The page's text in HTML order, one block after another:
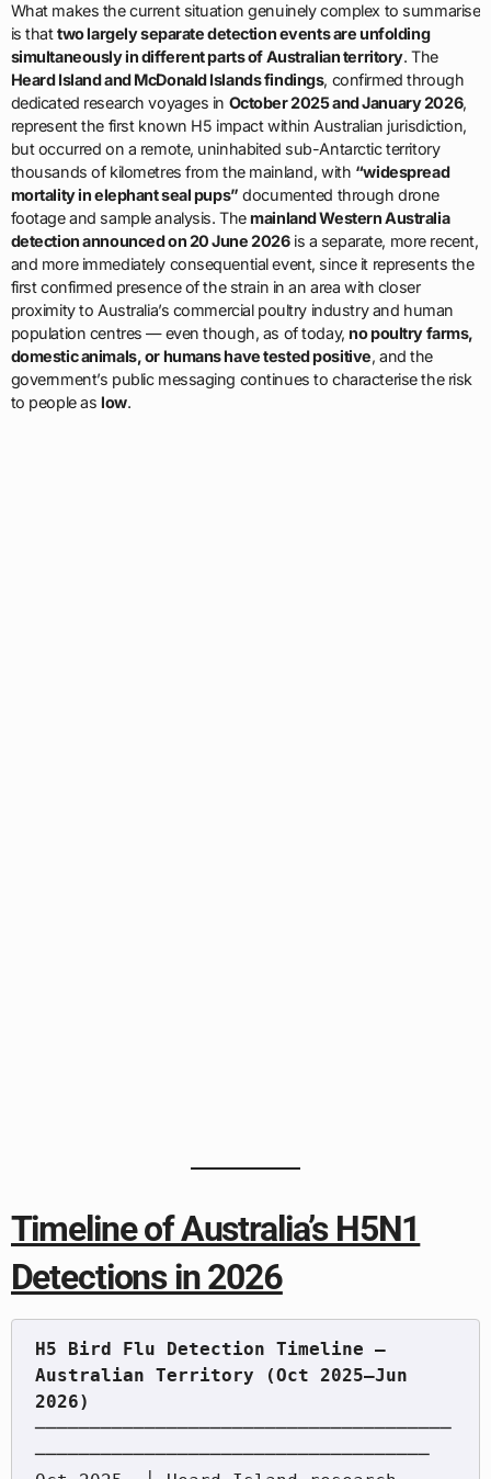
What makes the current situation genuinely complex to summarise
is thattwo largely separate detection events are unfolding
simultaneously in different parts of Australian territory. The
Heard Island and McDonald Islands findings, confirmed through
dedicated research voyages in October 2025 and January 2026,
represent the first known H5 impact within Australian jurisdiction,
but occurred on a remote, uninhabited sub-Antarctic territory
thousands of kilometres from the mainland, with “widespread
mortality in elephant seal pups” documented through drone
footage and sample analysis. Themainland Western Australia
detection announced on 20 June 2026is a separate, more recent,
and more immediately consequential event, since it represents the
first confirmed presence of the strain in an area with closer
proximity to Australia’s commercial poultry industry and human
population centres — even though, as of today,no poultry farms,
domestic animals, or humans have tested positive, and the
government’s public messaging continues to characterise the risk
to people as low.
Timeline of Australia’s H5N1
Detections in 2026
H5 Bird Flu Detection Timeline —
Australian Territory (Oct 2025–Jun
──────────────────────────────────────
────────────────────────────────────